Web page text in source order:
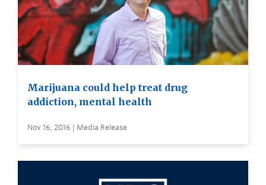
Marijuana could help treat drug
addiction, mental health
Nov 16, 2016 | Media Release